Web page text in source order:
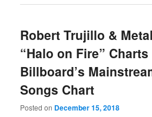
Robert Trujillo &
“Halo on Fire” Charts
Billboard’s
Songs Chart
Posted on December 15, 2018